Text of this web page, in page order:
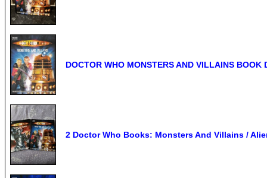
DOCTOR WHO MONSTERS AND VILLAINS BOOK
2 Doctor Who Books: Monsters And Villains /